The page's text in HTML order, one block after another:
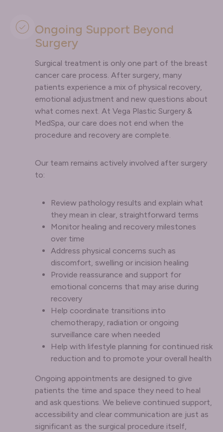
Ongoing Support Beyond
Surgery
Surgical treatment is only one part of the breast
cancer care process. After surgery, many
patients experience a mix of physical recovery,
emotional adjustment and new questions about
what comes next. At Vega Plastic Surgery &
MedSpa, our care does not end when the
procedure and recovery are complete.
Our team remains actively involved after surgery
to:
Review pathology results and explain what
they mean in clear, straightforward terms
Monitor healing and recovery milestones
over time
Address physical concerns such as
discomfort, swelling or incision healing
Provide reassurance and support for
emotional concerns that may arise during
recovery
Help coordinate transitions into
chemotherapy, radiation or ongoing
surveillance care when needed
Help with lifestyle planning for continued risk
reduction and to promote your overall health
Ongoing appointments are designed to give
patients the time and space they need to heal
and ask questions. We believe continued support,
accessibility and clear communication are just as
significant as the surgical procedure itself,